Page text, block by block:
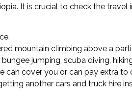
It is crucial to check the travel
mountain climbing above a
jumping, scuba diving,
can cover you or can pay extra
another cars and truck hire